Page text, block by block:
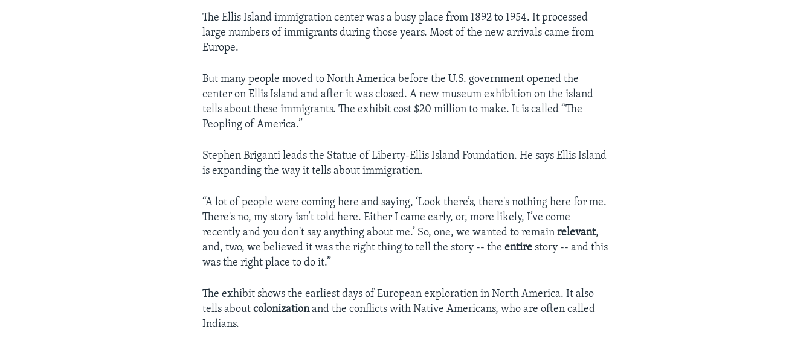
The Ellis Island immigration center was a busy place from 1892 to 1954. It processed
large numbers of immigrants during those years. Most of the new arrivals came from
Europe.
But many people moved to North America before the U.S. government opened the
center on Ellis Island and after it was closed. A new museum exhibition on the island
tells about these immigrants. The exhibit cost $20 million to make. It is called “The
Peopling of America.”
Stephen Briganti leads the Statue of Liberty-Ellis Island Foundation. He says Ellis Island
is expanding the way it tells about immigration.
“A lot of people were coming here and saying, ‘Look there’s, there's nothing here for me.
There's no, my story isn’t told here. Either I came early, or, more likely, I’ve come
recently and you don't say anything about me.’ So, one, we wanted to remainrelevant,
and, two, we believed it was the right thing to tell the story -- theentire story -- and this
was the right place to do it.”
The exhibit shows the earliest days of European exploration in North America. It also
tells aboutcolonizationand the conflicts with Native Americans, who are often called
Indians.